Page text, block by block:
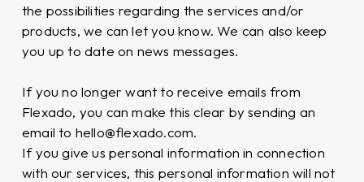
the possibilities regarding the services and/or
products, we can let you know. We can also keep
you up to date on news messages.
If you no longer want to receive emails from
Flexado, you can make this clear by sending an
email to hello@flexado.com.
If you give us personal information in connection
with our services, this personal information will not